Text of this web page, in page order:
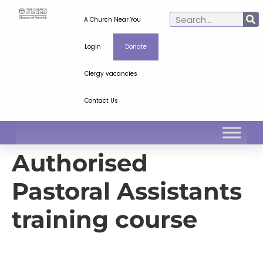
A Church Near You
Login Donate
Clergy vacancies
Contact Us
Authorised
Pastoral Assistants
training course